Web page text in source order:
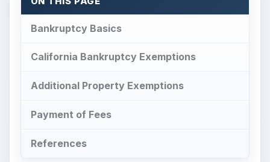
Bankruptcy Basics
California Bankruptcy Exemptions
Additional Property Exemptions
Payment of Fees
References